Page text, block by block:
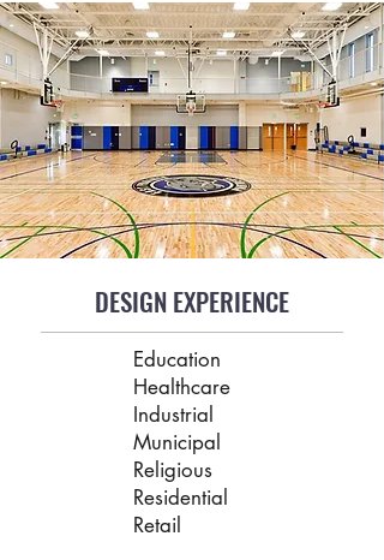
DESIGN EXPERIENCE
Education
Healthcare
Industrial
Municipal
Religious
Residential
Retail